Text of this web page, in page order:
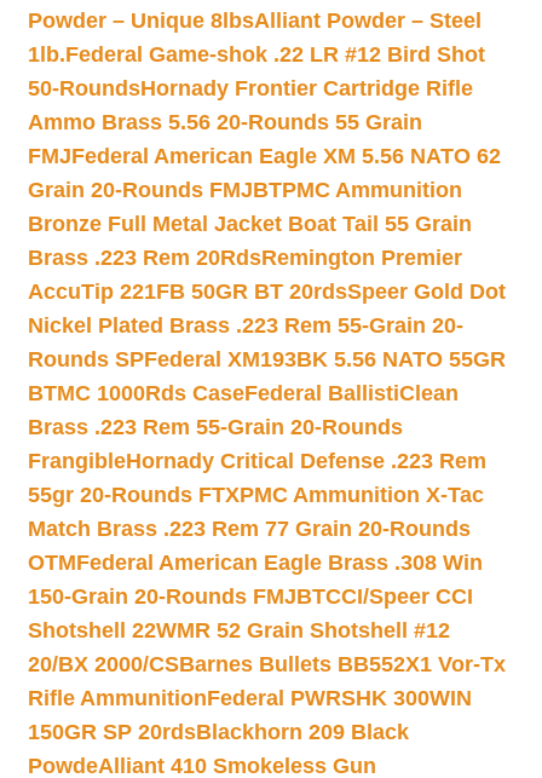
Powder – Unique 8lbsAlliant Powder – Steel
1lb.Federal Game-shok .22 LR #12 Bird Shot
50-RoundsHornady Frontier Cartridge Rifle
Ammo Brass 5.56 20-Rounds 55 Grain
FMJFederal American Eagle XM 5.56 NATO 62
Grain 20-Rounds FMJBTPMC Ammunition
Bronze Full Metal Jacket Boat Tail 55 Grain
Brass .223 Rem 20RdsRemington Premier
AccuTip 221FB 50GR BT 20rdsSpeer Gold Dot
Nickel Plated Brass .223 Rem 55-Grain 20-
Rounds SPFederal XM193BK 5.56 NATO 55GR
BTMC 1000Rds CaseFederal BallistiClean
Brass .223 Rem 55-Grain 20-Rounds
FrangibleHornady Critical Defense .223 Rem
55gr 20-Rounds FTXPMC Ammunition X-Tac
Match Brass .223 Rem 77 Grain 20-Rounds
OTMFederal American Eagle Brass .308 Win
150-Grain 20-Rounds FMJBTCCI/Speer CCI
Shotshell 22WMR 52 Grain Shotshell #12
20/BX 2000/CSBarnes Bullets BB552X1 Vor-Tx
Rifle AmmunitionFederal PWRSHK 300WIN
150GR SP 20rdsBlackhorn 209 Black
PowdeAlliant 410 Smokeless Gun